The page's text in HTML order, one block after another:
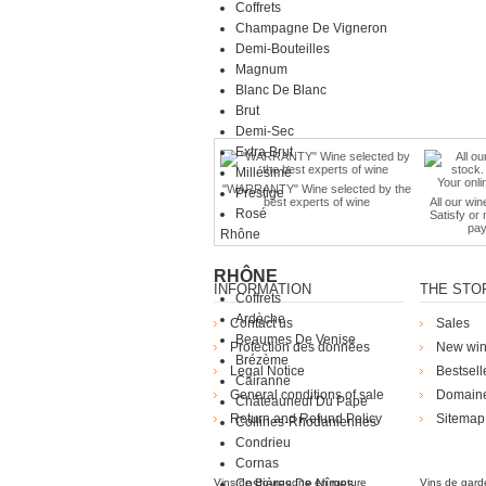
Coffrets
Champagne De Vigneron
Demi-Bouteilles
Magnum
Blanc De Blanc
Brut
Demi-Sec
Extra Brut
Millésimé
Prestige
Rosé
Rhône
RHÔNE
Coffrets
Ardèche
Beaumes De Venise
Brézème
Cairanne
Châteauneuf Du Pape
Collines-Rhodaniennes
Condrieu
Cornas
"WARRANTY" Wine selected by the
best experts of wine
All our
Satisfy or
INFORMATION
Contact us
Protection des données
Legal Notice
General conditions of sale
Return and Refund Policy
THE
Sales
New
Sitemap
Vins de Bourgogne en rupture Vins de